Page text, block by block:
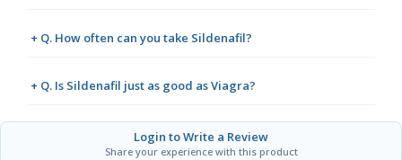
+ Q. How often can you take Sildenafil?
+ Q. Is Sildenafil just as good as Viagra?
Login to Write a Review
Share your experience with this product